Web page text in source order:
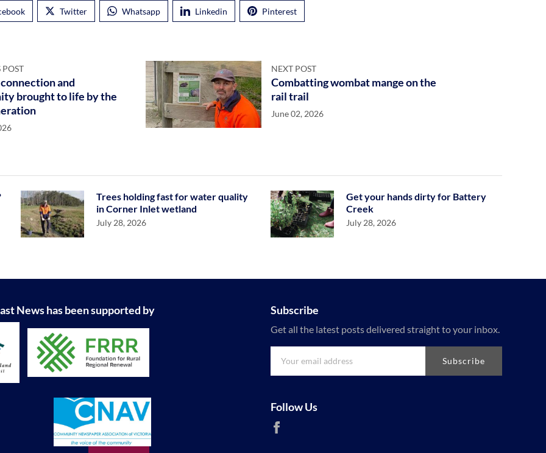
Twitter Whatsapp Linkedin Pinterest
and
brought to life by the
NEXT POST
Combatting wombat mange on the
rail trail
June 02, 2026
Trees holding fast for water quality
in Corner Inlet wetland
July 28, 2026
Get your hands dirty for Battery
Creek
July 28, 2026
News has been supported by Subscribe
Get all the latest posts delivered straight to your inbox.
Subscribe
Follow Us